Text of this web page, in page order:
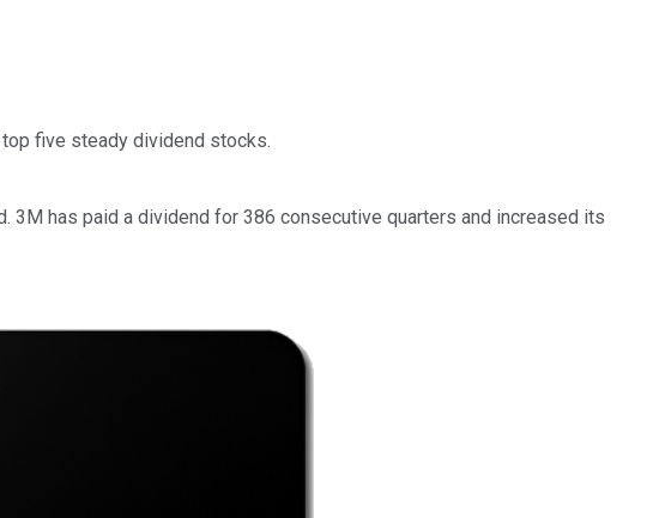
five steady dividend stocks.
has paid a dividend for 386 consecutive quarters and increased its